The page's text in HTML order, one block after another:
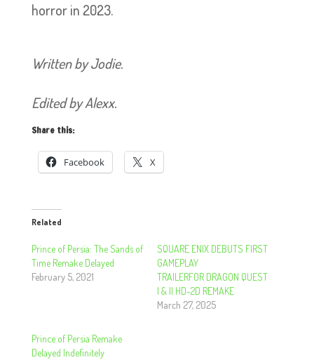
horror in 2023.
Written by Jodie.
Edited by Alexx.
Share this:
Facebook X
Related
Prince of Persia: The Sands of
Time Remake Delayed
February 5, 2021
SQUARE ENIX DEBUTS FIRST
GAMEPLAY
TRAILERFOR DRAGON QUEST
I & II HD-2D REMAKE
March 27, 2025
Prince of Persia Remake
Delayed Indefinitely